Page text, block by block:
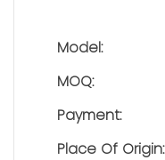
Model:
MOQ:
Payment:
Place Of Origin: